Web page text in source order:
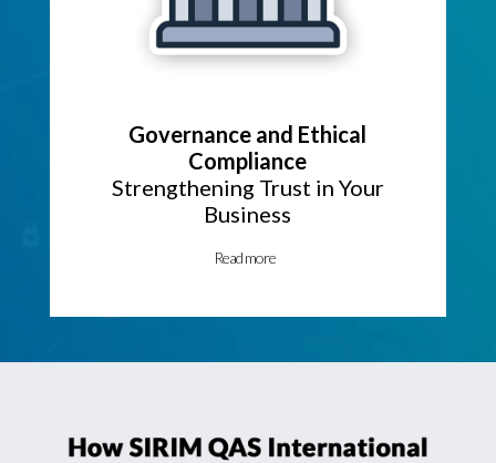
Governance and Ethical
Compliance
Strengthening Trust in Your
Business
Read more